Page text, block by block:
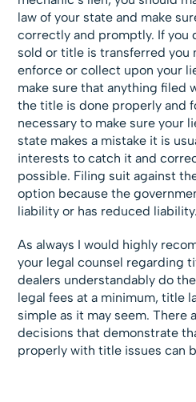
law of your state and make
correctly and promptly. If you
sold or title is transferred you
enforce or collect upon your
make sure that anything filed
the title is done properly and
necessary to make sure your
state makes a mistake it is
interests to catch it and
possible. Filing suit against
option because the
liability or has reduced liability.
As always I would highly
your legal counsel regarding
dealers understandably do
legal fees at a minimum, title
simple as it may seem. There
decisions that demonstrate
properly with title issues can